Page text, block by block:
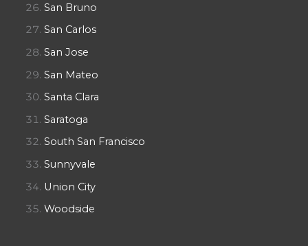
San Bruno
San Carlos
San Jose
San Mateo
Santa Clara
Saratoga
South San Francisco
Sunnyvale
Union City
Woodside